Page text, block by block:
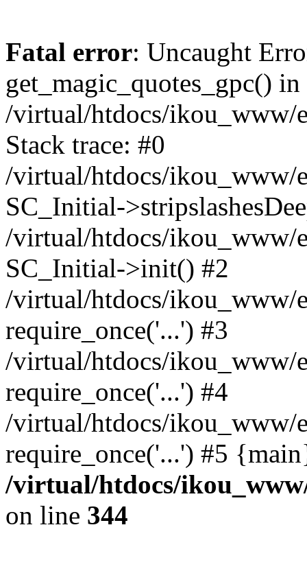
Fatal error: Uncaught
get_magic_quotes_gpc() in
/virtual/htdocs/ikou_www/
Stack trace: #0
/virtual/htdocs/ikou_www/
SC_Initial-
/virtual/htdocs/ikou_www/
SC_Initial->init() #2
/virtual/htdocs/ikou_www/
require_once('...') #3
/virtual/htdocs/ikou_www/
require_once('...') #4
/virtual/htdocs/ikou_www/
require_once('...') #5
/virtual/htdocs/
on line 344